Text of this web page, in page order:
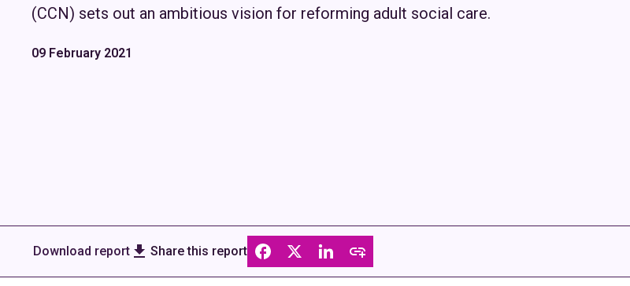
(CCN) sets out an ambitious vision for reforming adult social care.
09 February 2021
Download report Share this report